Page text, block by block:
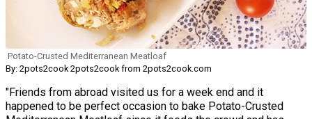
Potato-Crusted Mediterranean Meatloaf
By: 2pots2cook 2pots2cook from 2pots2cook.com
"Friends from abroad visited us for a week end and it
happened to be perfect occasion to bake Potato-Crusted